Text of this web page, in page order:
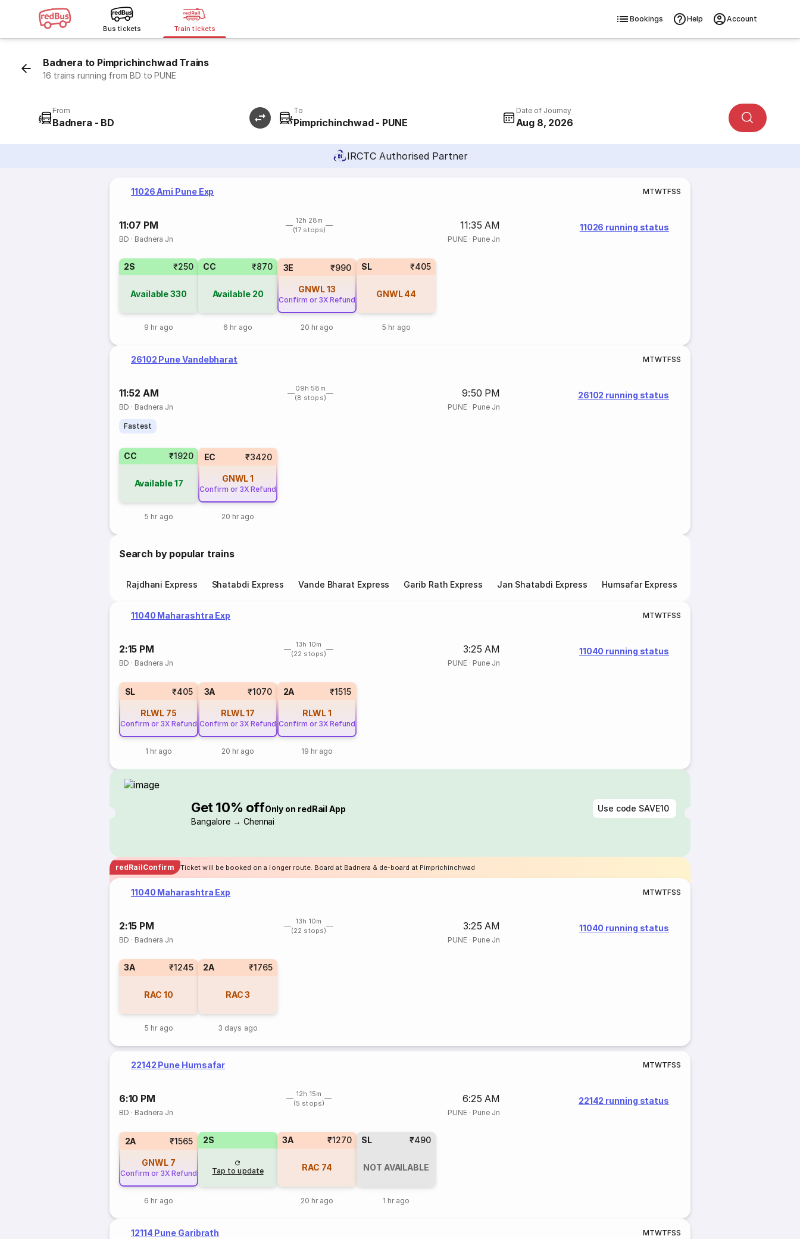
Bus tickets Train tickets
Bookings Help Account
Badnera to Pimprichinchwad Trains
16 trains running from BD to PUNE
From
Badnera - BD
To
Pimprichinchwad - PUNE
Date of Journey
Aug 8, 2026
IRCTC Authorised Partner
11026 Ami Pune Exp MTWTFSS
11:07 PM
12h 28m
(17 stops)
11:35 AM
BD · Badnera Jn PUNE· Pune Jn
11026 running status
2S ₹250
Available330
9 hr ago
CC ₹870
Available 20
6 hr ago
3E ₹990
GNWL13
Confirm or 3X Refund
20 hr ago
SL ₹405
GNWL 44
5 hr ago
26102 Pune Vandebharat MTWTFSS
11:52 AM
09h 58m
(8 stops)
9:50 PM
BD · Badnera Jn PUNE· Pune Jn
26102 running status
Fastest
CC ₹1920
Available17
5 hr ago
EC ₹3420
GNWL1
Confirm or 3X Refund
20 hr ago
Search by popular trains
Rajdhani Express Shatabdi Express Vande Bharat Express Garib Rath Express Jan Shatabdi Express Humsafar Express
11040 Maharashtra Exp MTWTFSS
2:15 PM
13h 10m
(22 stops)
3:25 AM
BD · Badnera Jn PUNE· Pune Jn
11040 running status
SL ₹405
RLWL 75
Confirm or 3X Refund
1 hr ago
3A ₹1070
RLWL17
Confirm or 3X Refund
20 hr ago
2A ₹1515
RLWL1
Confirm or 3X Refund
19 hr ago
Get 10% offOnly on redRail App
Bangalore → Chennai
Use code SAVE10
redRailConfirm Ticket will be booked on a longer route. Board at Badnera & de-board at Pimprichinchwad
11040 Maharashtra Exp MTWTFSS
2:15 PM
13h 10m
(22 stops)
3:25 AM
BD · Badnera Jn PUNE· Pune Jn
11040 running status
3A ₹1245
RAC 10
5 hr ago
2A ₹1765
RAC3
3 days ago
22142 Pune Humsafar MTWTFSS
6:10 PM
12h 15m
(5 stops)
6:25 AM
BD · Badnera Jn PUNE· Pune Jn
22142 running status
2A ₹1565
GNWL 7
Confirm or 3X Refund
6 hr ago
2S
Tap to update
3A ₹1270
RAC 74
20 hr ago
SL ₹490
NOT AVAILABLE
1 hr ago
12114 Pune Garibrath MTWTFSS